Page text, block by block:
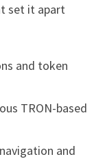
set it apart
and token
TRON-based
and